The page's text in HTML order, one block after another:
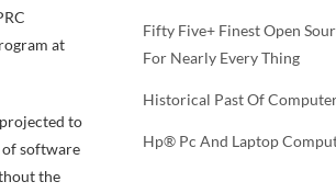
at
to
of software
the
Fifty Five+ Finest Open
For Nearly Every Thing
Historical Past Of
Hp® Pc And Laptop